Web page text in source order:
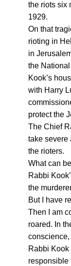
the riots six
1929.
On that
rioting in
in
the
Kook’s
with Harry
protect the
The Chief
take severe
the rioters.
What can
Rabbi
the
But I have
Then I am
roared. In
conscience,
Rabbi
responsible